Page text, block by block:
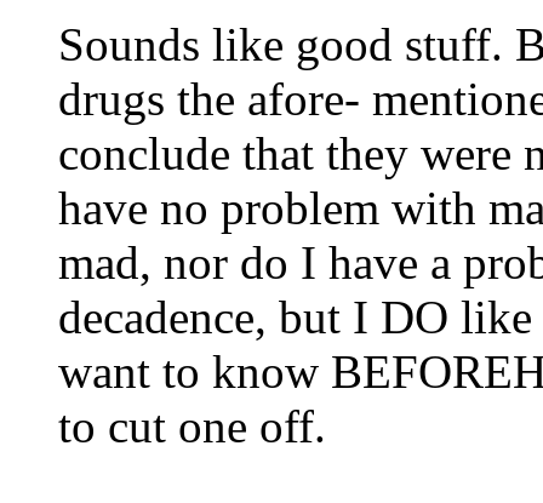
Sounds like good stuff.
drugs the afore-
conclude that they were
have no problem with
mad, nor do I have a
decadence, but I DO
want to know
to cut one off.